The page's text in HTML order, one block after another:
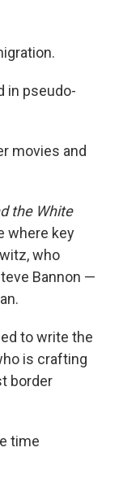
in pseudo-
movies and
the White
where key
who
Bannon —
to write the
is crafting
border
time